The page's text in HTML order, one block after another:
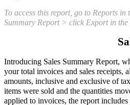
To access this report, go to Reports in
Summary Report > click Export in the
Introducing Sales Summary Report,
your total invoices and sales receipts,
amounts, inclusive and exclusive of
items were sold and the quantities
applied to invoices, the report